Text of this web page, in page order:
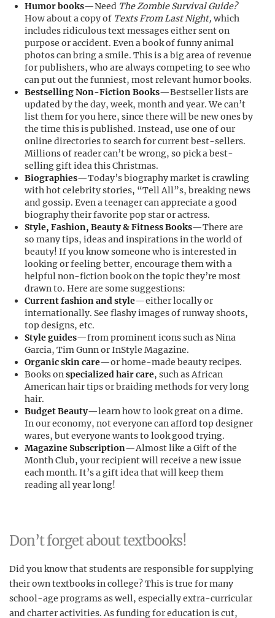
Humor books—Need The Zombie Survival Guide?
How about a copy of Texts From Last Night, which
includes ridiculous text messages either sent on
purpose or accident. Even a book of funny animal
photos can bring a smile. This is a big area of revenue
for publishers, who are always competing to see who
can put out the funniest, most relevant humor books.
Bestselling Non-Fiction Books—Bestseller lists are
updated by the day, week, month and year. We can’t
list them for you here, since there will be new ones by
the time this is published. Instead, use one of our
online directories to search for current best-sellers.
Millions of reader can’t be wrong, so pick a best-
selling gift idea this Christmas.
Biographies—Today’s biography market is crawling
with hot celebrity stories, “Tell All”s, breaking news
and gossip. Even a teenager can appreciate a good
biography their favorite pop star or actress.
Style, Fashion, Beauty & Fitness Books—There are
so many tips, ideas and inspirations in the world of
beauty! If you know someone who is interested in
looking or feeling better, encourage them with a
helpful non-fiction book on the topic they’re most
drawn to. Here are some suggestions:
Current fashion and style—either locally or
internationally. See flashy images of runway shoots,
top designs, etc.
Style guides—from prominent icons such as Nina
Garcia, Tim Gunn or InStyle Magazine.
Organic skin care—or home-made beauty recipes.
Books onspecialized hair care, such as African
American hair tips or braiding methods for very long
hair.
Budget Beauty—learn how to look great on a dime.
In our economy, not everyone can afford top designer
wares, but everyone wants to look good trying.
Magazine Subscription—Almost like a Gift of the
Month Club, your recipient will receive a new issue
each month. It’s a gift idea that will keep them
reading all year long!
Don’t forget about textbooks!
Did you know that students are responsible for supplying
their own textbooks in college? This is true for many
school-age programs as well, especially extra-curricular
and charter activities. As funding for education is cut,